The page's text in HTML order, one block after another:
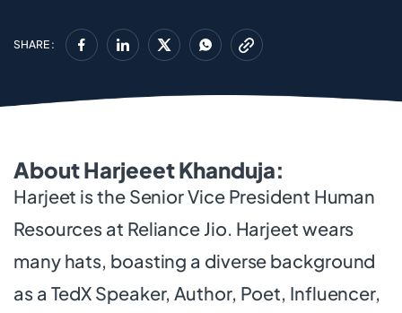
SHARE :
About Harjeeet Khanduja:
Harjeet is the Senior Vice President Human
Resources at Reliance Jio. Harjeet wears
many hats, boasting a diverse background
as a TedX Speaker, Author, Poet, Influencer,